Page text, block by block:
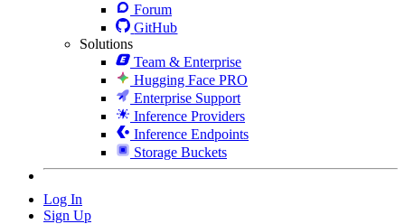
Forum
GitHub
Solutions
Team & Enterprise
Hugging Face PRO
Enterprise Support
Inference Providers
Inference Endpoints
Storage Buckets
Log In
Sign Up